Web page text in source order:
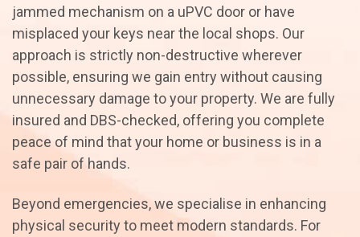
jammed mechanism on a uPVC door or have
misplaced your keys near the local shops. Our
approach is strictly non-destructive wherever
possible, ensuring we gain entry without causing
unnecessary damage to your property. We are fully
insured and DBS-checked, offering you complete
peace of mind that your home or business is in a
safe pair of hands.
Beyond emergencies, we specialise in enhancing
physical security to meet modern standards. For